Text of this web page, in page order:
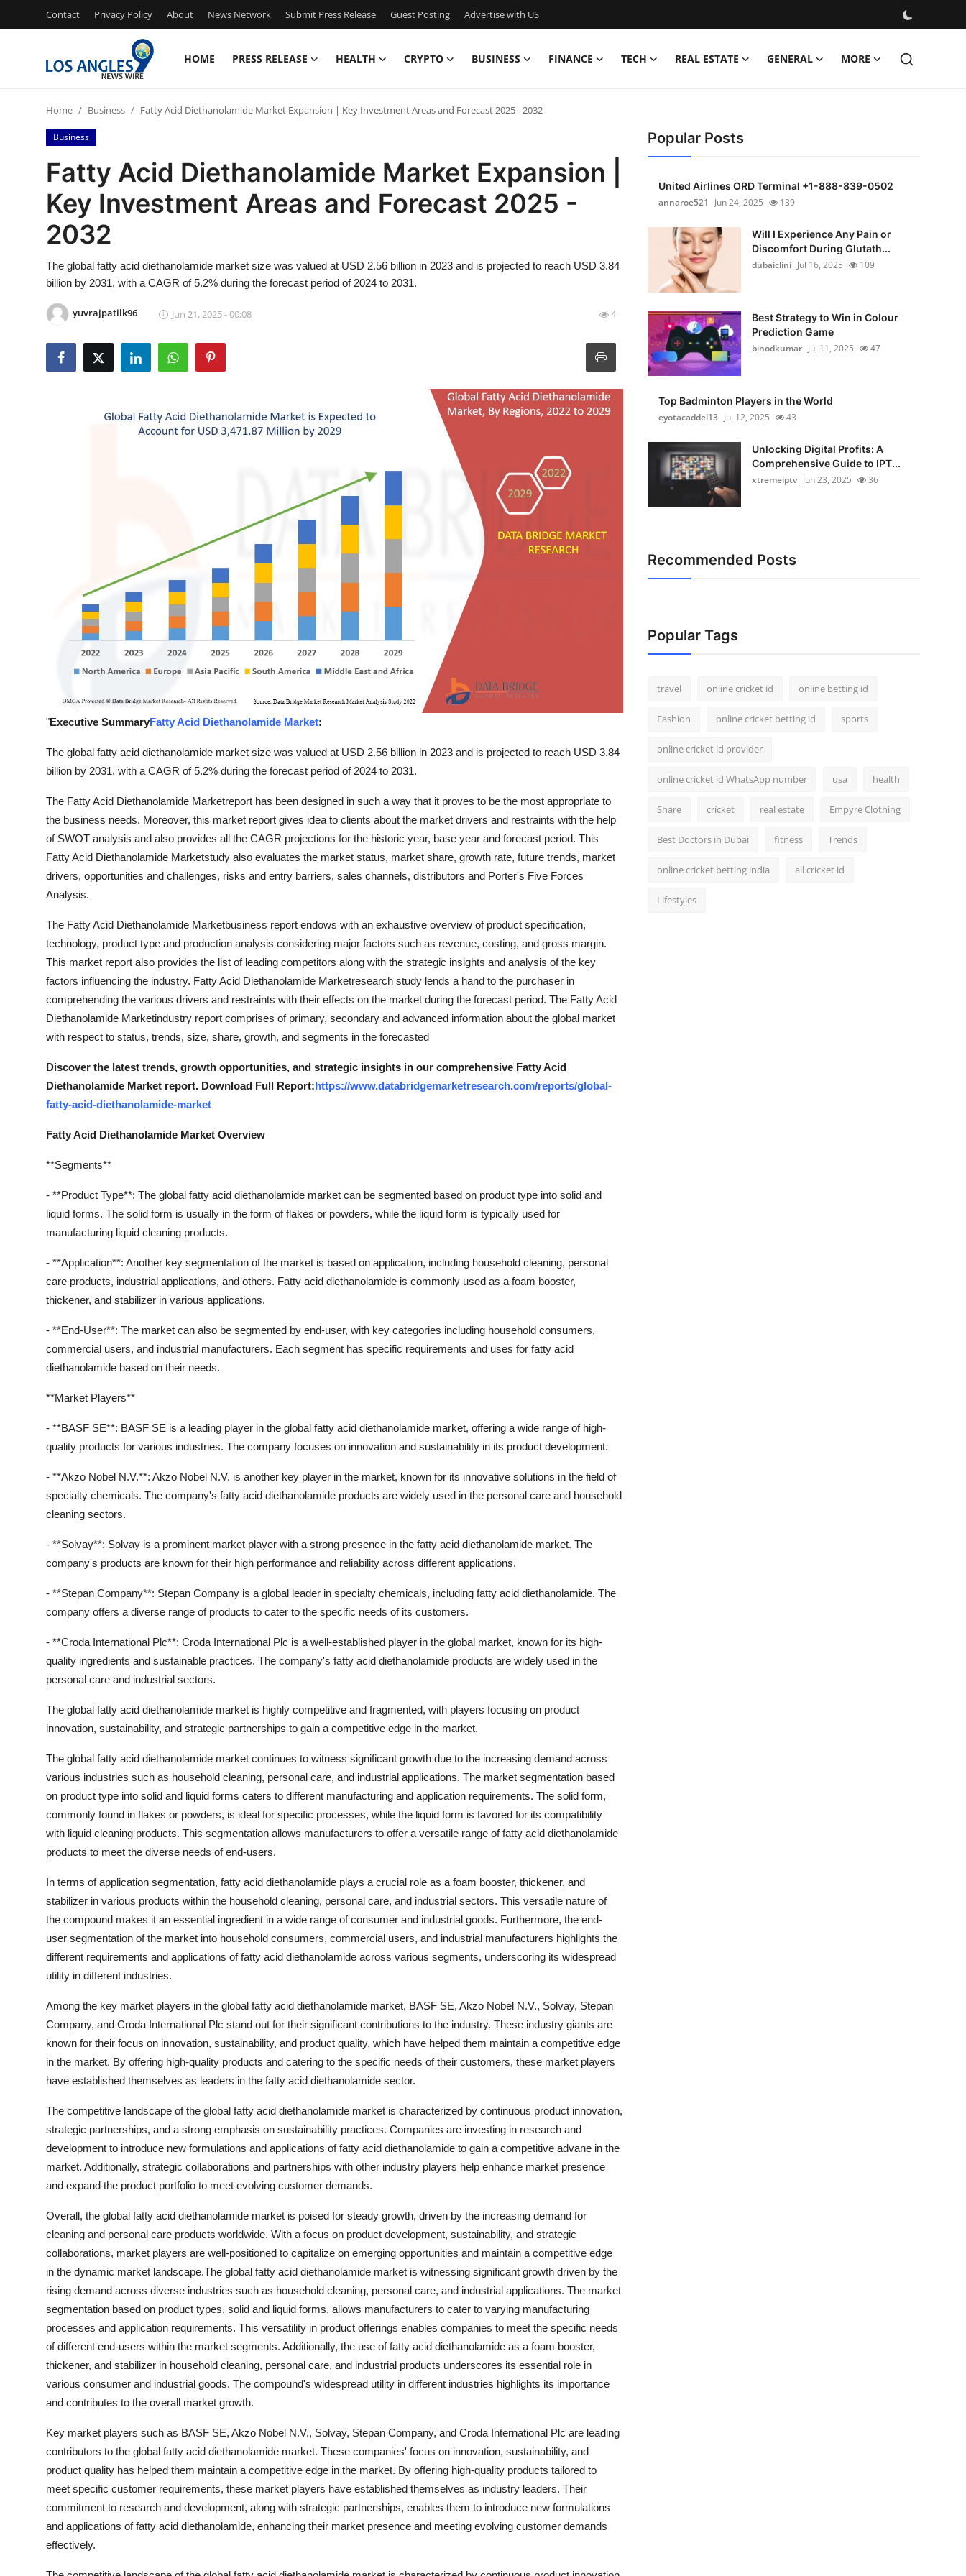
Contact Privacy Policy About News Network Submit Press Release Guest Posting Advertise with US
HOME PRESS RELEASE HEALTH CRYPTO BUSINESS FINANCE TECH REAL ESTATE GENERAL MORE
Contact
Press Release
Privacy Policy
News Network
Submit Press Release
Guest Posting
Advertise with US
Support Number
Home Business Fatty Acid Diethanolamide Market Expansion | Key Investment Areas and Forecast 2025 - 2032
Business
Fatty Acid Diethanolamide Market Expansion |
Key Investment Areas and Forecast 2025 -
2032
The global fatty acid diethanolamide market size was valued at USD 2.56 billion in 2023 and is projected to reach USD 3.84
billion by 2031, with a CAGR of 5.2% during the forecast period of 2024 to 2031.
yuvrajpatilk96 Jun 21, 2025 - 00:08 4
"Executive SummaryFatty Acid Diethanolamide Market:
The global fatty acid diethanolamide market size was valued at USD 2.56 billion in 2023 and is projected to reach USD 3.84
billion by 2031, with a CAGR of 5.2% during the forecast period of 2024 to 2031.
The Fatty Acid Diethanolamide Marketreport has been designed in such a way that it proves to be the most appropriate to
the business needs. Moreover, this market report gives idea to clients about the market drivers and restraints with the help
of SWOT analysis and also provides all the CAGR projections for the historic year, base year and forecast period. This
Fatty Acid Diethanolamide Marketstudy also evaluates the market status, market share, growth rate, future trends, market
drivers, opportunities and challenges, risks and entry barriers, sales channels, distributors and Porter's Five Forces
Analysis.
The Fatty Acid Diethanolamide Marketbusiness report endows with an exhaustive overview of product specification,
technology, product type and production analysis considering major factors such as revenue, costing, and gross margin.
This market report also provides the list of leading competitors along with the strategic insights and analysis of the key
factors influencing the industry. Fatty Acid Diethanolamide Marketresearch study lends a hand to the purchaser in
comprehending the various drivers and restraints with their effects on the market during the forecast period. The Fatty Acid
Diethanolamide Marketindustry report comprises of primary, secondary and advanced information about the global market
with respect to status, trends, size, share, growth, and segments in the forecasted
Discover the latest trends, growth opportunities, and strategic insights in our comprehensive Fatty Acid
Diethanolamide Market report. Download Full Report: https://www.databridgemarketresearch.com/reports/global-
fatty-acid-diethanolamide-market
Fatty Acid Diethanolamide Market Overview
**Segments**
- **Product Type**: The global fatty acid diethanolamide market can be segmented based on product type into solid and
liquid forms. The solid form is usually in the form of flakes or powders, while the liquid form is typically used for
manufacturing liquid cleaning products.
- **Application**: Another key segmentation of the market is based on application, including household cleaning, personal
care products, industrial applications, and others. Fatty acid diethanolamide is commonly used as a foam booster,
thickener, and stabilizer in various applications.
- **End-User**: The market can also be segmented by end-user, with key categories including household consumers,
commercial users, and industrial manufacturers. Each segment has specific requirements and uses for fatty acid
diethanolamide based on their needs.
**Market Players**
- **BASF SE**: BASF SE is a leading player in the global fatty acid diethanolamide market, offering a wide range of high-
quality products for various industries. The company focuses on innovation and sustainability in its product development.
- **Akzo Nobel N.V.**: Akzo Nobel N.V. is another key player in the market, known for its innovative solutions in the field of
specialty chemicals. The company's fatty acid diethanolamide products are widely used in the personal care and household
cleaning sectors.
- **Solvay**: Solvay is a prominent market player with a strong presence in the fatty acid diethanolamide market. The
company's products are known for their high performance and reliability across different applications.
- **Stepan Company**: Stepan Company is a global leader in specialty chemicals, including fatty acid diethanolamide. The
company offers a diverse range of products to cater to the specific needs of its customers.
- **Croda International Plc**: Croda International Plc is a well-established player in the global market, known for its high-
quality ingredients and sustainable practices. The company's fatty acid diethanolamide products are widely used in the
personal care and industrial sectors.
The global fatty acid diethanolamide market is highly competitive and fragmented, with players focusing on product
innovation, sustainability, and strategic partnerships to gain a competitive edge in the market.
The global fatty acid diethanolamide market continues to witness significant growth due to the increasing demand across
various industries such as household cleaning, personal care, and industrial applications. The market segmentation based
on product type into solid and liquid forms caters to different manufacturing and application requirements. The solid form,
commonly found in flakes or powders, is ideal for specific processes, while the liquid form is favored for its compatibility
with liquid cleaning products. This segmentation allows manufacturers to offer a versatile range of fatty acid diethanolamide
products to meet the diverse needs of end-users.
In terms of application segmentation, fatty acid diethanolamide plays a crucial role as a foam booster, thickener, and
stabilizer in various products within the household cleaning, personal care, and industrial sectors. This versatile nature of
the compound makes it an essential ingredient in a wide range of consumer and industrial goods. Furthermore, the end-
user segmentation of the market into household consumers, commercial users, and industrial manufacturers highlights the
different requirements and applications of fatty acid diethanolamide across various segments, underscoring its widespread
utility in different industries.
Among the key market players in the global fatty acid diethanolamide market, BASF SE, Akzo Nobel N.V., Solvay, Stepan
Company, and Croda International Plc stand out for their significant contributions to the industry. These industry giants are
known for their focus on innovation, sustainability, and product quality, which have helped them maintain a competitive edge
in the market. By offering high-quality products and catering to the specific needs of their customers, these market players
have established themselves as leaders in the fatty acid diethanolamide sector.
The competitive landscape of the global fatty acid diethanolamide market is characterized by continuous product innovation,
strategic partnerships, and a strong emphasis on sustainability practices. Companies are investing in research and
development to introduce new formulations and applications of fatty acid diethanolamide to gain a competitive advane in the
market. Additionally, strategic collaborations and partnerships with other industry players help enhance market presence
and expand the product portfolio to meet evolving customer demands.
Overall, the global fatty acid diethanolamide market is poised for steady growth, driven by the increasing demand for
cleaning and personal care products worldwide. With a focus on product development, sustainability, and strategic
collaborations, market players are well-positioned to capitalize on emerging opportunities and maintain a competitive edge
in the dynamic market landscape.The global fatty acid diethanolamide market is witnessing significant growth driven by the
rising demand across diverse industries such as household cleaning, personal care, and industrial applications. The market
segmentation based on product types, solid and liquid forms, allows manufacturers to cater to varying manufacturing
processes and application requirements. This versatility in product offerings enables companies to meet the specific needs
of different end-users within the market segments. Additionally, the use of fatty acid diethanolamide as a foam booster,
thickener, and stabilizer in household cleaning, personal care, and industrial products underscores its essential role in
various consumer and industrial goods. The compound's widespread utility in different industries highlights its importance
and contributes to the overall market growth.
Key market players such as BASF SE, Akzo Nobel N.V., Solvay, Stepan Company, and Croda International Plc are leading
contributors to the global fatty acid diethanolamide market. These companies' focus on innovation, sustainability, and
product quality has helped them maintain a competitive edge in the market. By offering high-quality products tailored to
meet specific customer requirements, these market players have established themselves as industry leaders. Their
commitment to research and development, along with strategic partnerships, enables them to introduce new formulations
and applications of fatty acid diethanolamide, enhancing their market presence and meeting evolving customer demands
effectively.
Popular Posts
United Airlines ORD Terminal +1-888-839-0502
annaroe521
Jun 24, 2025 139
Will I Experience Any Pain or
Discomfort During Glutath...
dubaiclini Jul 16, 2025 109
Best Strategy to Win in Colour
Prediction Game
binodkumar Jul 11, 2025 47
Top Badminton Players in the World
eyotacaddel13 Jul 12, 2025 43
Unlocking Digital Profits: A
Comprehensive Guide to IPT...
xtremeiptv Jun 23, 2025 36
Recommended Posts
Popular Tags
travel online cricket id online betting id
Fashion online cricket betting id sports
online cricket id provider
online cricket id WhatsApp number usa health
Share cricket real estate Empyre Clothing
Best Doctors in Dubai fitness Trends
online cricket betting india all cricket id
Lifestyles